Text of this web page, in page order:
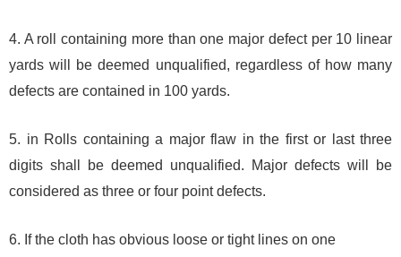
4. A roll containing more than one major defect per 10 linear
yards will be deemed unqualified, regardless of how many
defects are contained in 100 yards.
5. in Rolls containing a major flaw in the first or last three
digits shall be deemed unqualified. Major defects will be
considered as three or four point defects.
6. If the cloth has obvious loose or tight lines on one